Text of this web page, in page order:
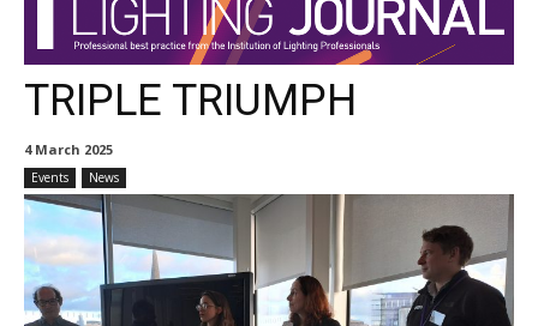
TRIPLE TRIUMPH
4 March 2025
Events News